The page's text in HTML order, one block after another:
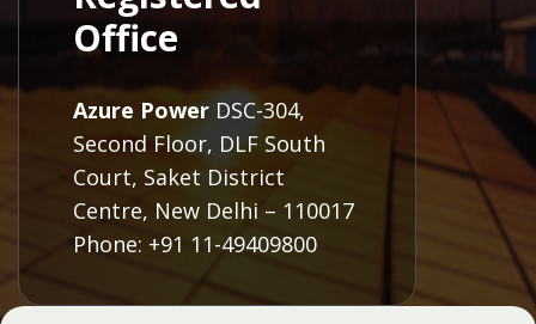
Office
Azure Power DSC-304,
Second Floor, DLF South
Court, Saket District
Centre, New Delhi – 110017
Phone: +91 11-49409800